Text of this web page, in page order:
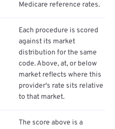
Medicare reference rates.
Each procedure is scored
against its market
distribution for the same
code. Above, at, or below
market reflects where this
provider's rate sits relative
to that market.
The score above is a